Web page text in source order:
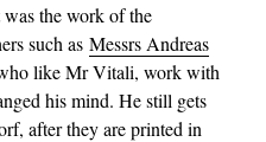
the work of the
such as Messrs Andreas
like Mr Vitali, work with
his mind. He still gets
after they are printed in